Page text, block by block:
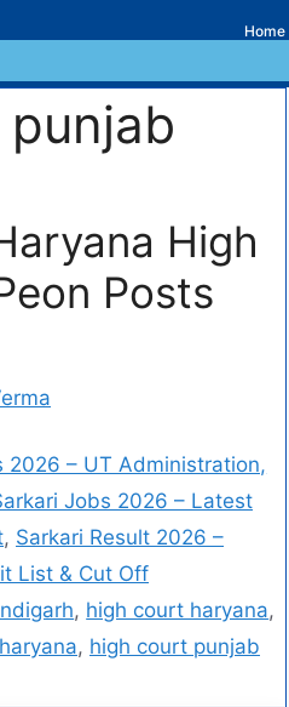
Home
High
Posts
2026 – UT Administration,
Jobs 2026 – Latest
, Sarkari Result 2026 –
List & Cut Off
, high court haryana,
, high court punjab